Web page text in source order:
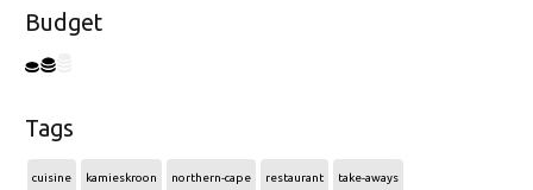
Budget
Tags
cuisine kamieskroon northern-cape restaurant take-aways